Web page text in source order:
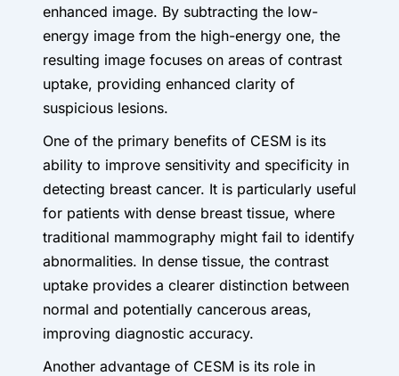
enhanced image. By subtracting the low-
energy image from the high-energy one, the
resulting image focuses on areas of contrast
uptake, providing enhanced clarity of
suspicious lesions.
One of the primary benefits of CESM is its
ability to improve sensitivity and specificity in
detecting breast cancer. It is particularly useful
for patients with dense breast tissue, where
traditional mammography might fail to identify
abnormalities. In dense tissue, the contrast
uptake provides a clearer distinction between
normal and potentially cancerous areas,
improving diagnostic accuracy.
Another advantage of CESM is its role in